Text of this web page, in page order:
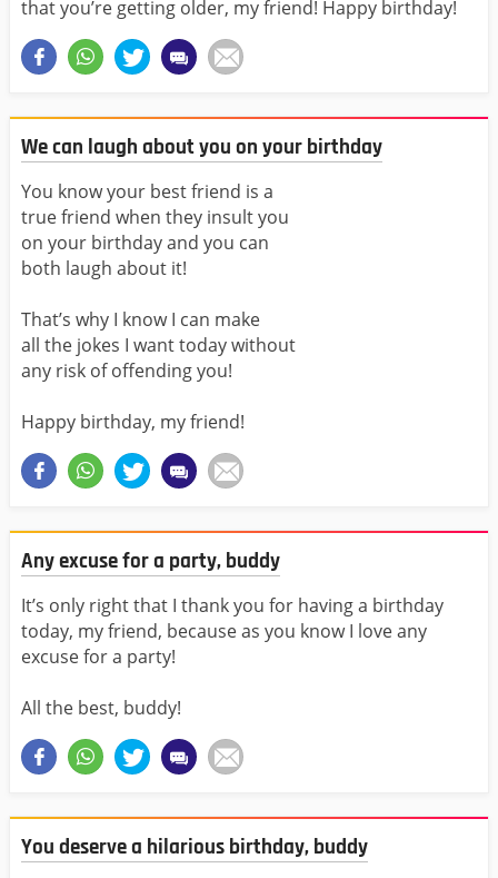
that you’re getting older, my friend! Happy birthday!
We can laugh about you on your birthday
You know your best friend is a
true friend when they insult you
on your birthday and you can
both laugh about it!
That’s why I know I can make
all the jokes I want today without
any risk of offending you!
Happy birthday, my friend!
Any excuse for a party, buddy
It’s only right that I thank you for having a birthday
today, my friend, because as you know I love any
excuse for a party!
All the best, buddy!
You deserve a hilarious birthday, buddy